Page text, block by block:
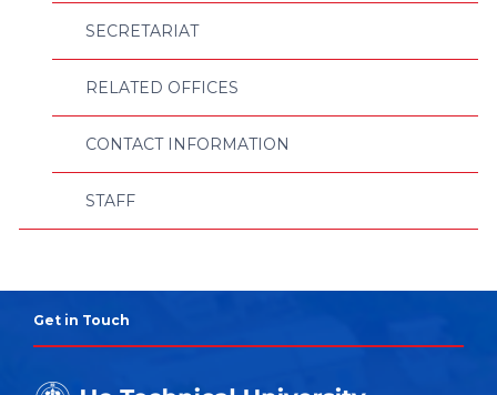
SECRETARIAT
RELATED OFFICES
CONTACT INFORMATION
STAFF
Get in Touch